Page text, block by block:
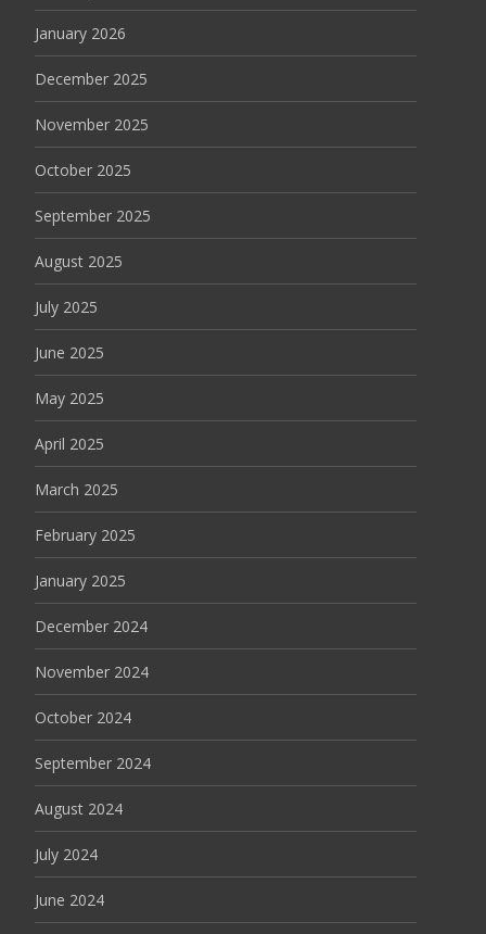
January 2026
December 2025
November 2025
October 2025
September 2025
August 2025
July 2025
June 2025
May 2025
April 2025
March 2025
February 2025
January 2025
December 2024
November 2024
October 2024
September 2024
August 2024
July 2024
June 2024